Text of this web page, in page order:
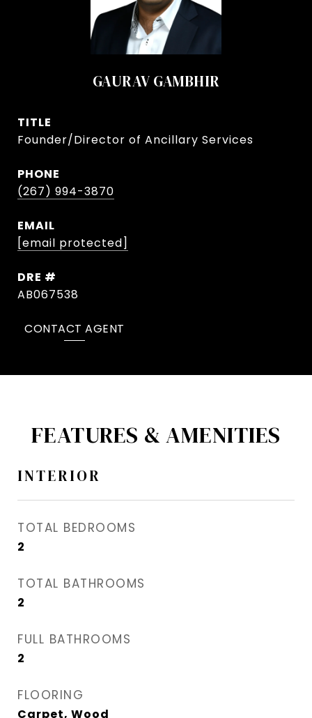
GAURAV GAMBHIR
TITLE
Founder/Director of Ancillary Services
PHONE
(267) 994-3870
EMAIL
[email protected]
DRE #
AB067538
CONTACT AGENT
FEATURES & AMENITIES
INTERIOR
TOTAL BEDROOMS
2
TOTAL BATHROOMS
2
FULL BATHROOMS
2
FLOORING
Carpet, Wood